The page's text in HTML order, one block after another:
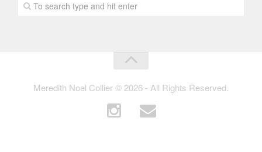
Meredith Noel Collier © 2026 - All Rights Reserved.